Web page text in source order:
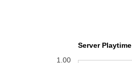
Server Playtime
1.00